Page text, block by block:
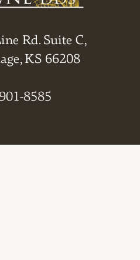
Rd. Suite C,
KS 66208
8585